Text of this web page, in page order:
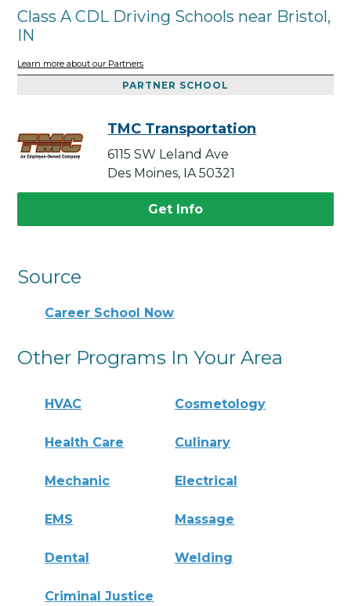
Class A CDL Driving Schools near Bristol,
IN
Learn more about our Partners
PARTNER SCHOOL
TMC Transportation
6115 SW Leland Ave
Des Moines, IA 50321
Get Info
Source
Career School Now
Other Programs In Your Area
HVAC Cosmetology
Health Care Culinary
Mechanic Electrical
EMS Massage
Dental Welding
Criminal Justice